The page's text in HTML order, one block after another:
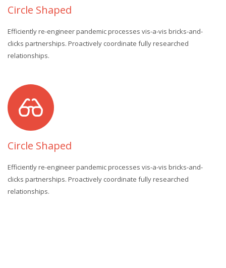
Circle Shaped
Efficiently re-engineer pandemic processes vis-a-vis bricks-and-
clicks partnerships. Proactively coordinate fully researched
relationships.
Circle Shaped
Efficiently re-engineer pandemic processes vis-a-vis bricks-and-
clicks partnerships. Proactively coordinate fully researched
relationships.